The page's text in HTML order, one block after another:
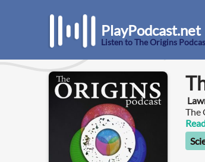
PlayPodcast.net
Listen to The Origins
The
the